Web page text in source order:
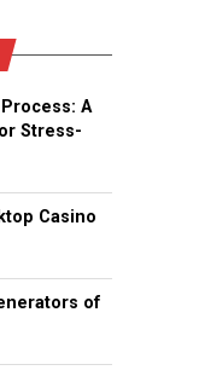
A
Stress-
Casino
of